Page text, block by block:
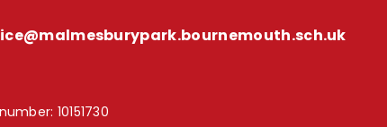
10151730